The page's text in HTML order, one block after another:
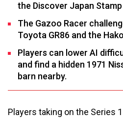
the Discover Japan
The Gazoo Racer
Toyota GR86 and the
Players can lower AI
and find a hidden 1971
barn nearby.
Players taking on the Series